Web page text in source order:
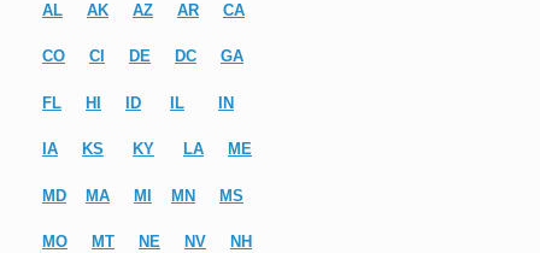
AL AK AZ AR CA
CO CI DE DC GA
FL HI ID IL IN
IA KS KY LA ME
MD MA MI MN MS
MO MT NE NV NH